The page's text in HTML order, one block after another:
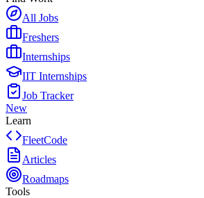
All Jobs
Freshers
Internships
IIT Internships
Job Tracker
New
Learn
FleetCode
Articles
Roadmaps
Tools